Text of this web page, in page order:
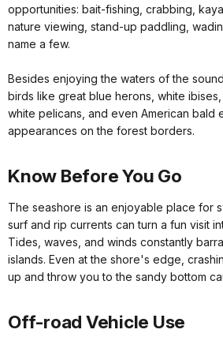
opportunities: bait-fishing, crabbing,
nature viewing, stand-up paddling,
name a few.
Besides enjoying the waters of the
birds like great blue herons, white
white pelicans, and even American bald
appearances on the forest borders.
Know Before You Go
The seashore is an enjoyable place for
surf and rip currents can turn a fun visit
Tides, waves, and winds constantly
islands. Even at the shore's edge,
up and throw you to the sandy bottom
Off-road Vehicle Use